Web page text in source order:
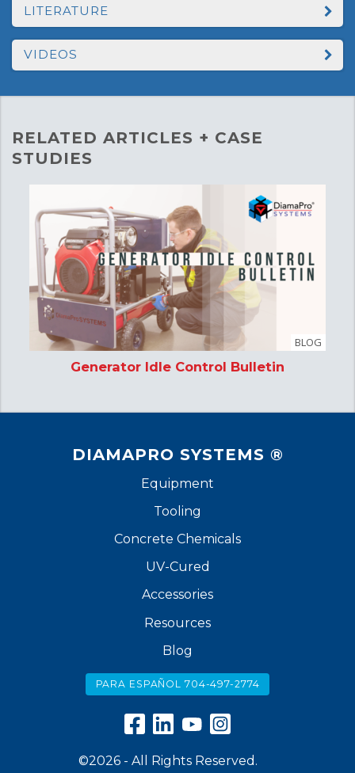
LITERATURE
VIDEOS
RELATED ARTICLES + CASE
STUDIES
BLOG
Generator Idle Control Bulletin
DIAMAPRO SYSTEMS ®
Equipment
Tooling
Concrete Chemicals
UV-Cured
Accessories
Resources
Blog
PARA ESPAÑOL 704-497-2774
©2026 - All Rights Reserved.